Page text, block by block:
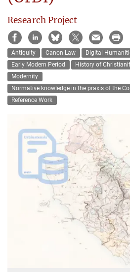
Research Project
Antiquity Canon Law Digital
Early Modern Period
History of
Modernity
Normative knowledge in the praxis of the
Reference Work